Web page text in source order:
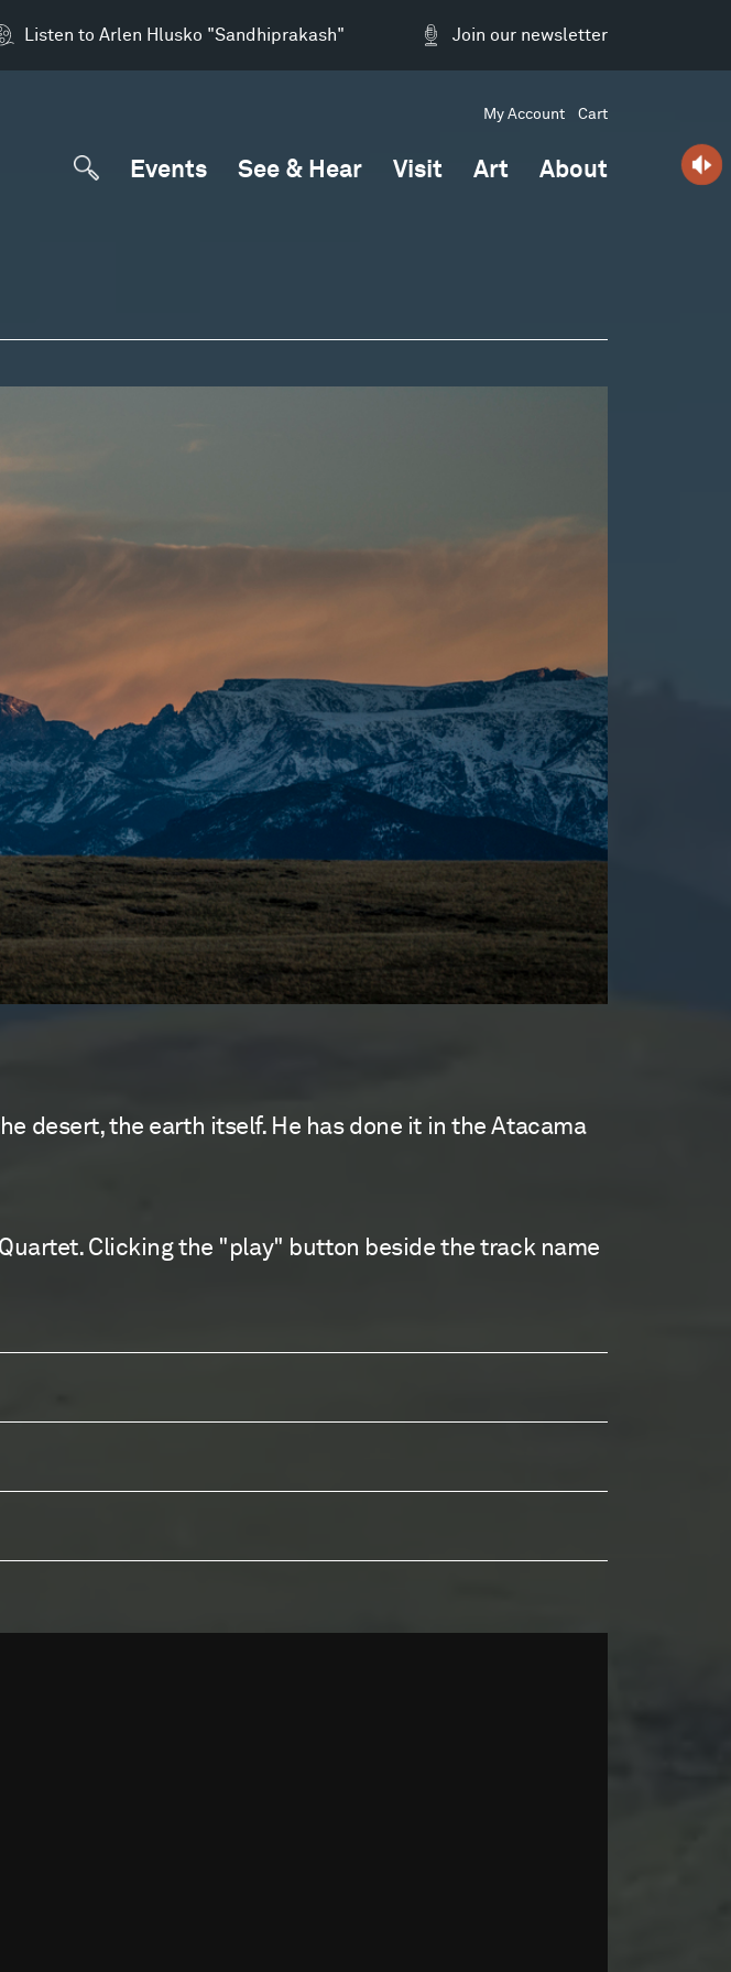
Join our newsletter
Listen to Arlen Hlusko "Sandhiprakash"
My Account Cart
Events See & Hear Visit Art About
desert, the earth itself. He has done it in the Atacama
Clicking the "play" button beside the track name